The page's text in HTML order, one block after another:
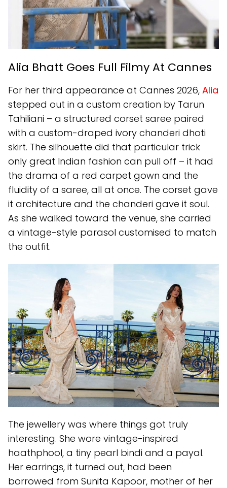
Alia Bhatt Goes Full Filmy At Cannes
For her third appearance at Cannes 2026, Alia
stepped out in a custom creation by Tarun
Tahiliani – a structured corset saree paired
with a custom-draped ivory chanderi dhoti
skirt. The silhouette did that particular trick
only great Indian fashion can pull off – it had
the drama of a red carpet gown and the
fluidity of a saree, all at once. The corset gave
it architecture and the chanderi gave it soul.
As she walked toward the venue, she carried
a vintage-style parasol customised to match
the outfit.
The jewellery was where things got truly
interesting. She wore vintage-inspired
haathphool, a tiny pearl bindi and a payal.
Her earrings, it turned out, had been
borrowed from Sunita Kapoor, mother of her